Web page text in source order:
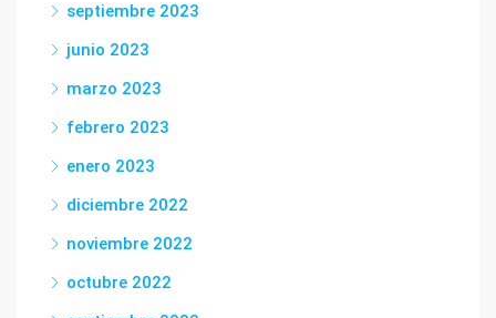
septiembre 2023
junio 2023
marzo 2023
febrero 2023
enero 2023
diciembre 2022
noviembre 2022
octubre 2022